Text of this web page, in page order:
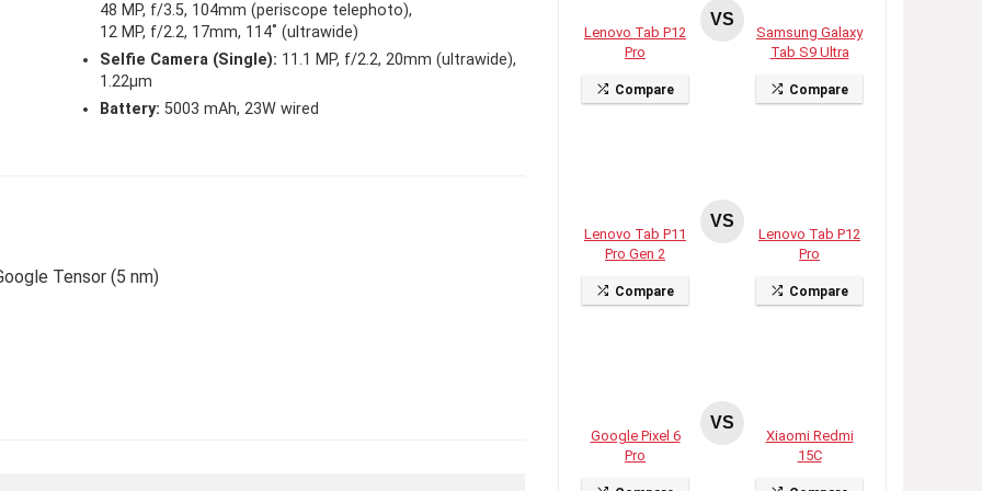
48 MP, f/3.5, 104mm (periscope telephoto),
12 MP, f/2.2, 17mm, 114˚ (ultrawide)
Selfie Camera (Single): 11.1 MP, f/2.2, 20mm (ultrawide),
1.22µm
Battery: 5003 mAh, 23W wired
Tensor (5 nm)
Lenovo Tab P12
Pro
Compare
VS
Samsung Galaxy
Tab S9 Ultra
Compare
Lenovo Tab P11
Pro Gen 2
Compare
VS
Lenovo Tab P12
Pro
Compare
Google Pixel 6
Pro
VS
Xiaomi Redmi
15C